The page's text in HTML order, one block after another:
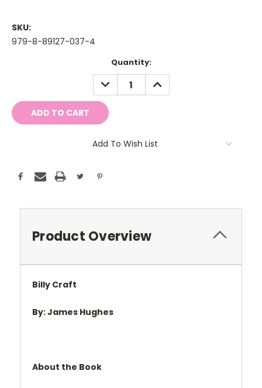
SKU:
979-8-89127-037-4
Quantity:
DECREASE
QUANTITY:
INCREASE
QUANTITY:
Add To Wish List
Product Overview
Billy Craft
By: James Hughes
About the Book